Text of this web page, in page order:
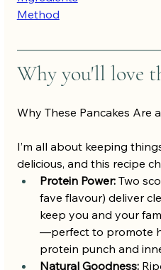
Method
Why you'll love
Why These Pancakes Are
I’m all about keeping
delicious, and this recipe
Protein Power: Two
fave flavour) deliver
keep you and your
—perfect to promote
protein punch and
Natural Goodness: